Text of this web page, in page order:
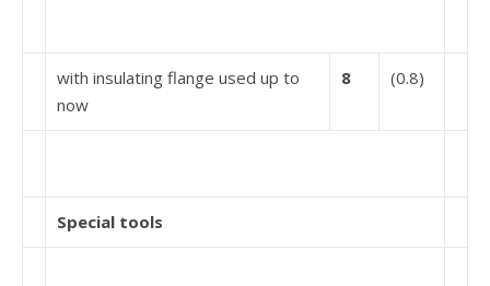
with insulating flange used up to
now
8 (0.8)
Special tools